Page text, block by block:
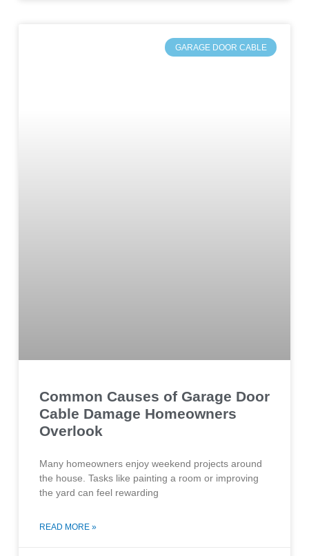
GARAGE DOOR CABLE
Common Causes of Garage Door
Cable Damage Homeowners
Overlook
Many homeowners enjoy weekend projects around
the house. Tasks like painting a room or improving
the yard can feel rewarding
READ MORE »